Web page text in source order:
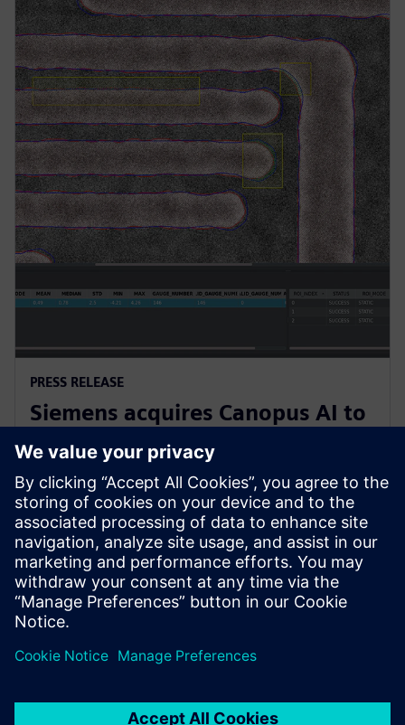
PRESS RELEASE
Siemens acquires Canopus AI to
bring AI-based metrology to
semiconductor manufacturing
4 Şubat 2026